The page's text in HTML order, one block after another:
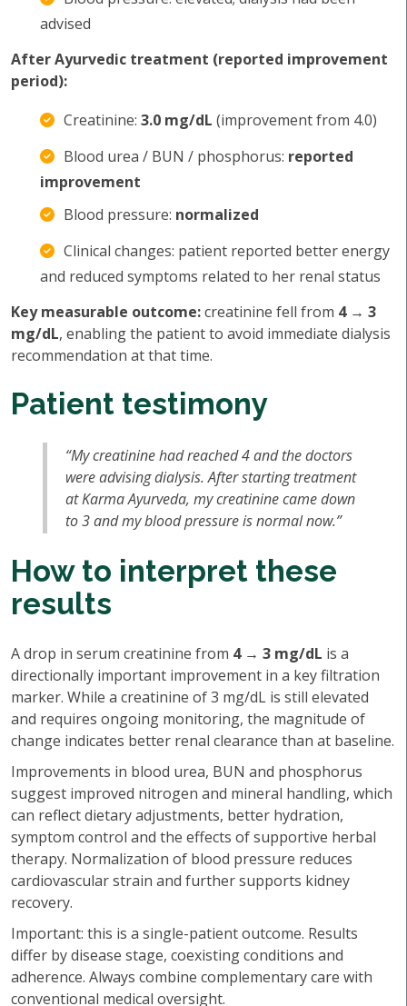
advised
After Ayurvedic treatment (reported improvement
period):
Creatinine: 3.0 mg/dL (improvement from 4.0)
Blood urea / BUN / phosphorus: reported
improvement
Blood pressure: normalized
Clinical changes: patient reported better energy
and reduced symptoms related to her renal status
Key measurable outcome:creatinine fell from 4 → 3
mg/dL, enabling the patient to avoid immediate dialysis
recommendation at that time.
Patient testimony
“My creatinine had reached 4 and the doctors
were advising dialysis. After starting treatment
at Karma Ayurveda, my creatinine came down
to 3 and my blood pressure is normal now.”
How to interpret these
results
A drop in serum creatinine from 4 → 3 mg/dL is a
directionally important improvement in a key filtration
marker. While a creatinine of 3 mg/dL is still elevated
and requires ongoing monitoring, the magnitude of
change indicates better renal clearance than at baseline.
Improvements in blood urea, BUN and phosphorus
suggest improved nitrogen and mineral handling, which
can reflect dietary adjustments, better hydration,
symptom control and the effects of supportive herbal
therapy. Normalization of blood pressure reduces
cardiovascular strain and further supports kidney
recovery.
Important: this is a single-patient outcome. Results
differ by disease stage, coexisting conditions and
adherence. Always combine complementary care with
conventional medical oversight.